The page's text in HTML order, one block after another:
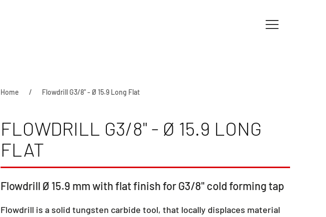
Home Flowdrill G3/8" - Ø 15.9 Long Flat
FLOWDRILL G3/8" - Ø 15.9 LONG
FLAT
Flowdrill Ø 15.9 mm with flat finish for G3/8" cold forming tap
Flowdrill is a solid tungsten carbide tool, that locally displaces material